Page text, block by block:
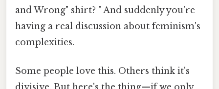
and Wrong" shirt? " And suddenly you're
having a real discussion about feminism's
complexities.
Some people love this. Others think it's